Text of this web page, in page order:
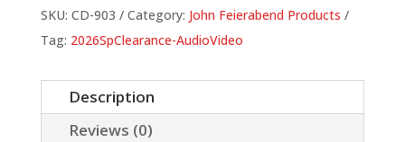
Movement
(3
set)
quantity
SKU: CD-903 Category: John Feierabend Products
Tag: 2026SpClearance-AudioVideo
Description
Reviews (0)